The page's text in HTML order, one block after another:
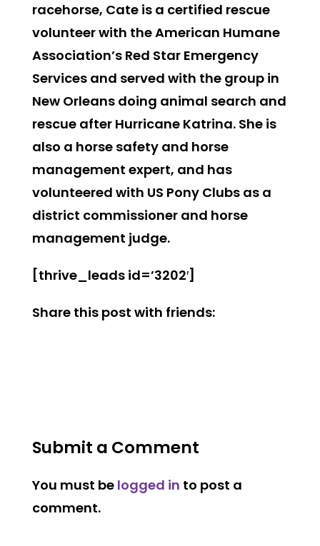
racehorse, Cate is a certified rescue
volunteer with the American Humane
Association’s Red Star Emergency
Services and served with the group in
New Orleans doing animal search and
rescue after Hurricane Katrina. She is
also a horse safety and horse
management expert, and has
volunteered with US Pony Clubs as a
district commissioner and horse
management judge.
[thrive_leads id=’3202′]
Share this post with friends:
Submit a Comment
You must be logged in to post a
comment.